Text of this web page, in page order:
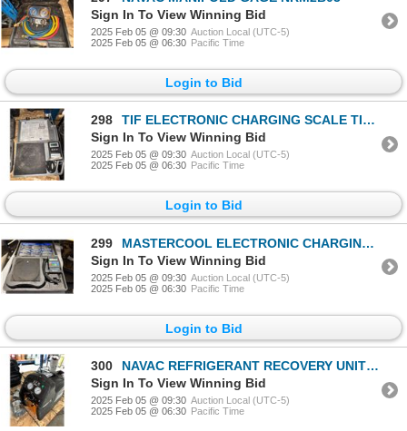
Sign In To View Winning Bid
2025 Feb 05 @ 09:30 Auction Local (UTC-5)
2025 Feb 05 @ 06:30 Pacific Time
Login to Bid
298
TIF ELECTRONIC CHARGING SCALE TIF9010A
Sign In To View Winning Bid
2025 Feb 05 @ 09:30 Auction Local (UTC-5)
2025 Feb 05 @ 06:30 Pacific Time
Login to Bid
299
MASTERCOOL ELECTRONIC CHARGING SCALE 98210-A
Sign In To View Winning Bid
2025 Feb 05 @ 09:30 Auction Local (UTC-5)
2025 Feb 05 @ 06:30 Pacific Time
Login to Bid
300
NAVAC REFRIGERANT RECOVERY UNIT NNRD
Sign In To View Winning Bid
2025 Feb 05 @ 09:30 Auction Local (UTC-5)
2025 Feb 05 @ 06:30 Pacific Time